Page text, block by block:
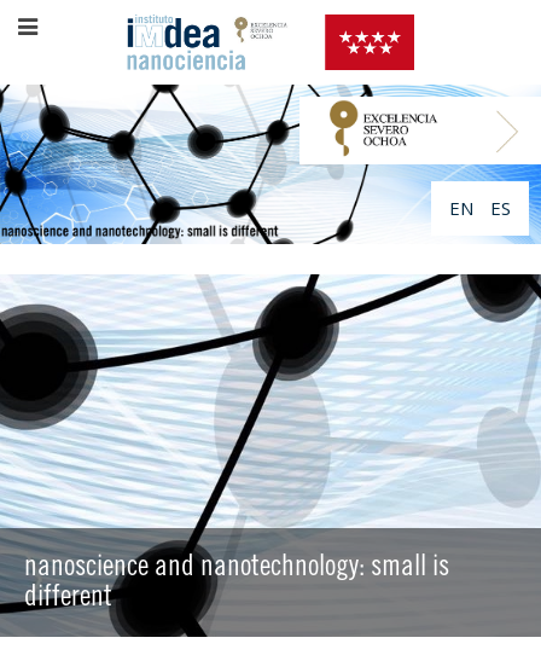
EN ES
nanoscience and nanotechnology: small is
different